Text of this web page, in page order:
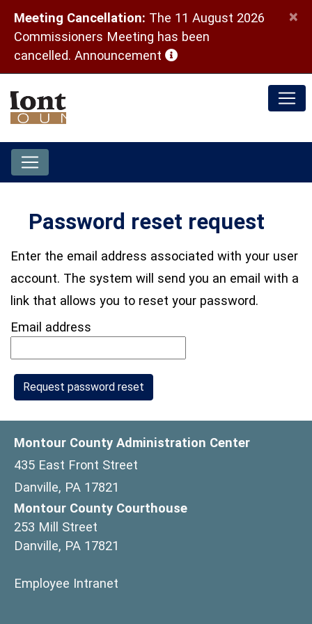
Meeting Cancellation: The 11 August 2026
Commissioners Meeting has been
cancelled. Announcement (opens in a new window)
×
Password reset request
Enter the email address associated with your user
account. The system will send you an email with a
link that allows you to reset your password.
Email address
Montour County Administration Center
435 East Front Street
Danville, PA 17821
Montour County Courthouse
253 Mill Street
Danville, PA 17821
Employee Intranet